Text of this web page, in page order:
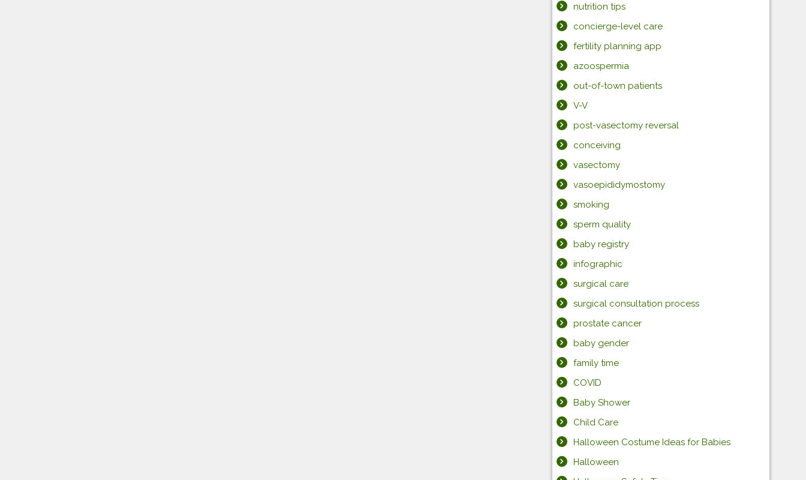
nutrition tips
concierge-level care
fertility planning app
azoospermia
out-of-town patients
V-V
post-vasectomy reversal
conceiving
vasectomy
vasoepididymostomy
smoking
sperm quality
baby registry
infographic
surgical care
surgical consultation process
prostate cancer
baby gender
family time
COVID
Baby Shower
Child Care
Halloween Costume Ideas for Babies
Halloween